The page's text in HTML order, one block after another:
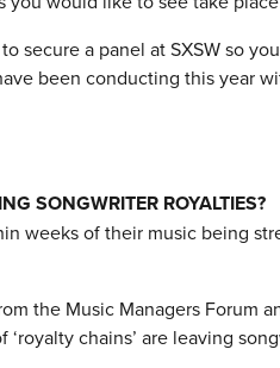
secure a panel at SXSW so
been conducting this year
SONGWRITER ROYALTIES?
weeks of their music being
the Music Managers Forum
chains’ are leaving